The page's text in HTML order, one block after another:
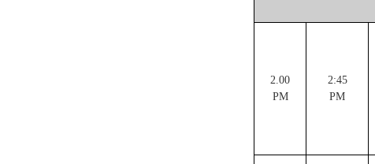
2.00
PM
2:45
PM